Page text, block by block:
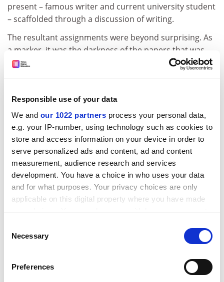
Responsible use of your data
We and our 1022 partners process your personal data,
e.g. your IP-number, using technology such as cookies to
store and access information on your device in order to
serve personalized ads and content, ad and content
measurement, audience research and services
development. You have a choice in who uses your data
and for what purposes. Your privacy choices are only
applicable on this digital property where you have made
your choices. You can change or withdraw your consent
the Privacy trigger icon.
Collect information about your geographical
Selection
Necessary
Preferences
present – famous writer and current university student
– scaffolded through a discussion of writing.
The resultant assignments were beyond surprising. As
a marker, it was the darkness of the papers that was
upsetting and troubling, as students presented their
childhood exposure to words. Opening the first few
emotionally traumatised minority. But the desolate
and painful papers kept tumbling from my pile. For a
third of the students, they remembered their father
reading to them as children, but turned to writing a
diary when divorce severed this father from them.
Others discussed eating disorders, self-harm and
suicidal thoughts, detailing how writing had allowed
them to express emotion early in their lives, emotions
that had no place or function in a shredding family
unit.